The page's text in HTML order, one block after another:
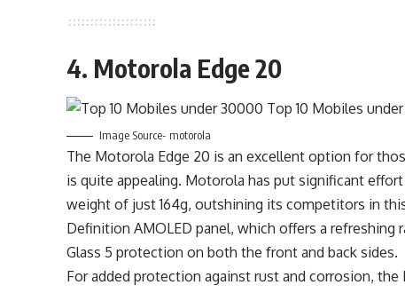
4. Motorola Edge 20
Image Source- motorola
The Motorola Edge 20 is an excellent option for
is quite appealing. Motorola has put significant
weight of just 164g, outshining its competitors in
Definition AMOLED panel, which offers a
Glass 5 protection on both the front and back sides.
For added protection against rust and corrosion,